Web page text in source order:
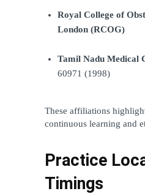
Royal College of
London (RCOG)
Tamil Nadu Medical
60971 (1998)
These affiliations
continuous learning and
Practice
Timings